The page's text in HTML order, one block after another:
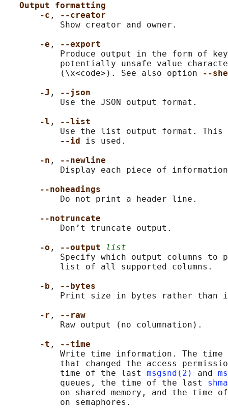
Output formatting
-c ,
--creator
           Show creator and owner.
-e ,
--export
Produce output in the form of
potentially unsafe value
           (\x<code>). See also option
--
-J ,
--json
           Use the JSON output format.
-l ,
--list
Use the list output format. This
--id is used.
-n ,
--newline
Display each piece of
--noheadings
           Do not print a header line.
--notruncate
           Don’t truncate output.
-o , --output
list
Specify which output columns to
           list of all supported columns.
-b ,
--bytes
Print size in bytes rather than
-r ,
--raw
           Raw output (no columnation).
-t ,
--time
Write time information. The
that changed the access
           time of the last
msgsnd(2) and
           queues, the time of the last
on shared memory, and the time
           on semaphores.